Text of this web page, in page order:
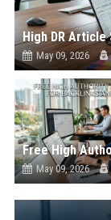
May 09, 2026
May 09, 2026